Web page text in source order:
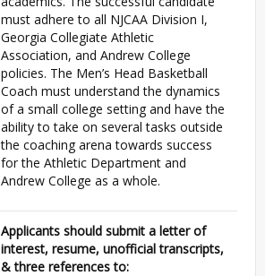
must adhere to all NJCAA Division I,
Georgia Collegiate Athletic
Association, and Andrew College
policies. The Men’s Head Basketball
Coach must understand the dynamics
of a small college setting and have the
ability to take on several tasks outside
the coaching arena towards success
for the Athletic Department and
Andrew College as a whole.
Applicants should submit a letter of
interest, resume, unofficial transcripts,
& three references to: